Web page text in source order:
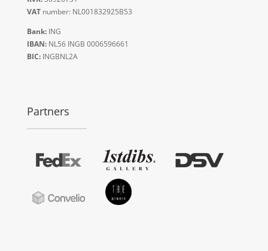
VATnumber: NL001832925B53
Bank:ING
IBAN:NL56 INGB 0006596661
BIC:INGBNL2A
Partners